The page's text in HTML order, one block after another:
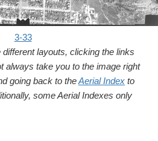
3-33
layouts, clicking the links
always take you to the image right
going back to theAerial Index to
some Aerial Indexes only